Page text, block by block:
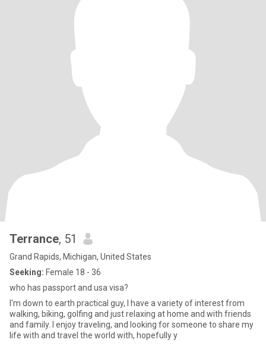
Terrance, 51
Grand Rapids, Michigan, United States
Seeking: Female 18 - 36
who has passport and usa visa?
I'm down to earth practical guy, I have a variety of interest from
walking, biking, golfing and just relaxing at home and with friends
and family. I enjoy traveling, and looking for someone to share my
life with and travel the world with, hopefully y